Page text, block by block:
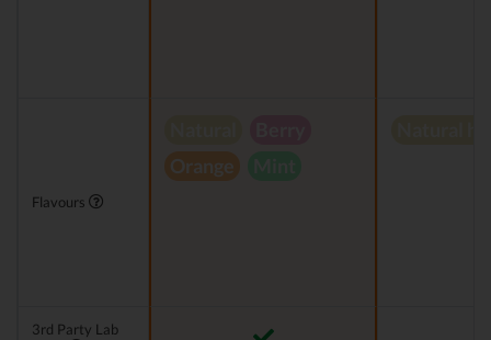
Flavours
Orange
3rd Party Lab